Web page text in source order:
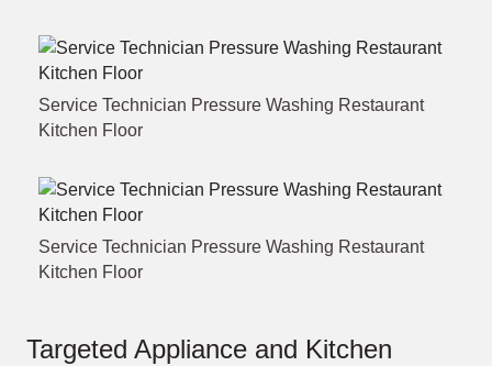
Service Technician Pressure Washing Restaurant
Kitchen Floor
Service Technician Pressure Washing Restaurant
Kitchen Floor
Targeted Appliance and Kitchen